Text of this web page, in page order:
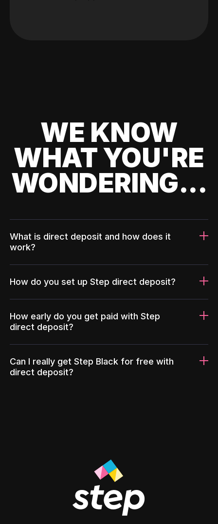
WE KNOW
WHAT YOU'RE
WONDERING...
What is direct deposit and how does it
work?
How do you set up Step direct deposit?
How early do you get paid with Step
direct deposit?
Can I really get Step Black for free with
direct deposit?